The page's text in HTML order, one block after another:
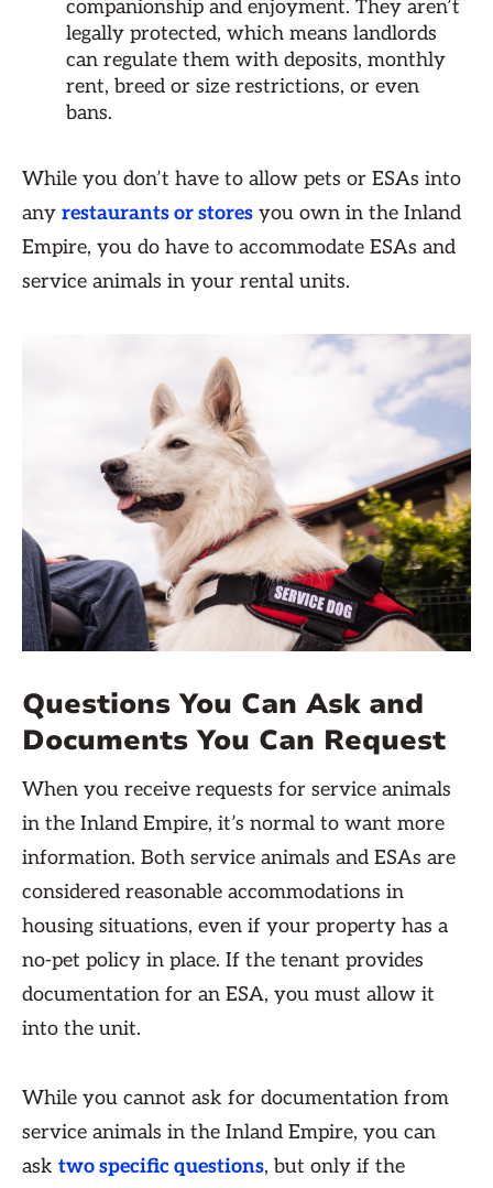
companionship and enjoyment. They aren’t
legally protected, which means landlords
can regulate them with deposits, monthly
rent, breed or size restrictions, or even
bans.
While you don’t have to allow pets or ESAs into
any restaurants or stores you own in the Inland
Empire, you do have to accommodate ESAs and
service animals in your rental units.
Questions You Can Ask and
Documents You Can Request
When you receive requests for service animals
in the Inland Empire, it’s normal to want more
information. Both service animals and ESAs are
considered reasonable accommodations in
housing situations, even if your property has a
no-pet policy in place. If the tenant provides
documentation for an ESA, you must allow it
into the unit.
While you cannot ask for documentation from
service animals in the Inland Empire, you can
ask two specific questions, but only if the